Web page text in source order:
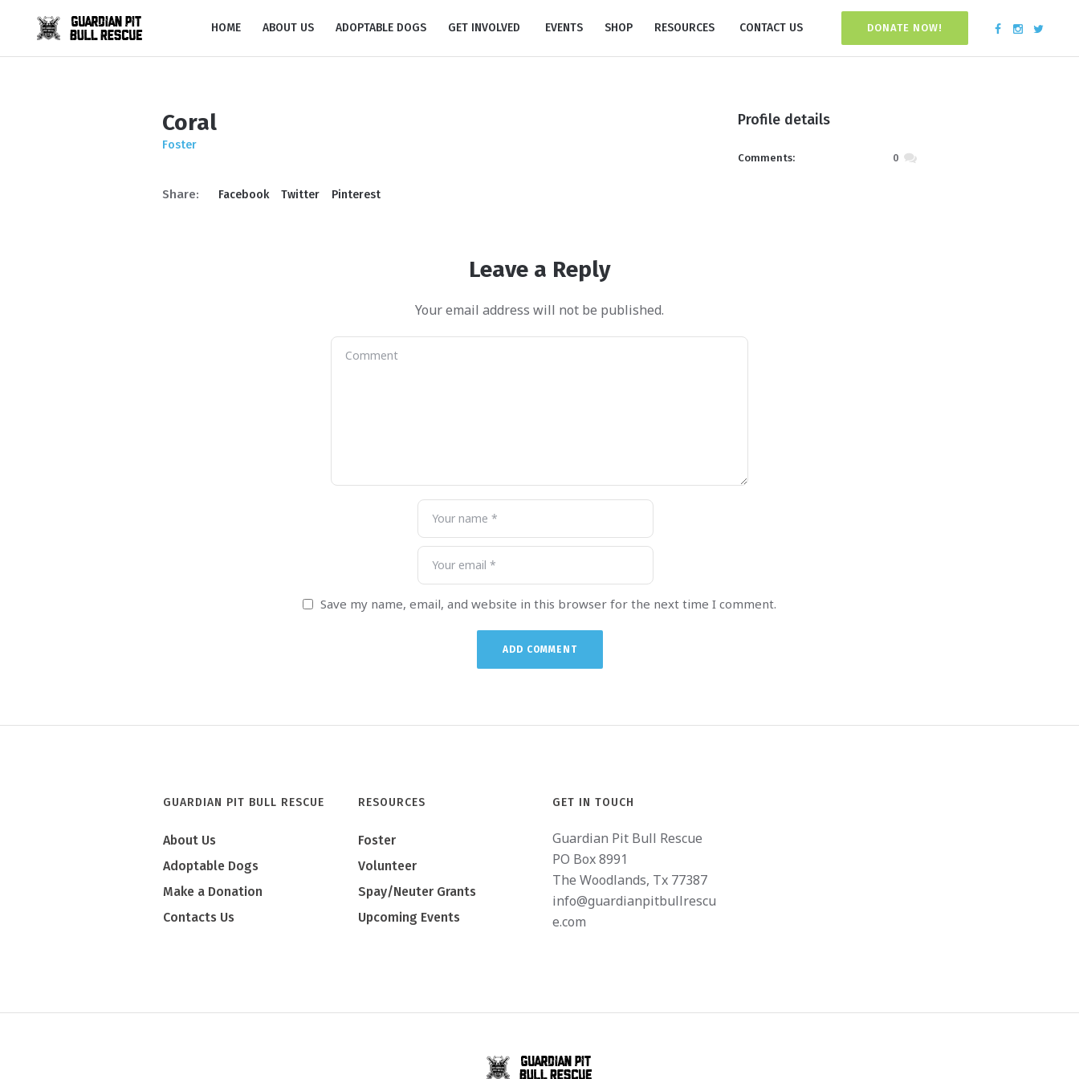
DONATE NOW!
HOME ABOUT US ADOPTABLE DOGS GET INVOLVED EVENTS SHOP RESOURCES CONTACT US
Coral
Foster
Share: Facebook Twitter Pinterest
Profile details
Comments: 0
Leave a Reply
Your email address will not be published.
Save my name, email, and website in this browser for the next time I comment.
GUARDIAN PIT BULL RESCUE
About Us
Adoptable Dogs
Make a Donation
Contacts Us
RESOURCES
Foster
Volunteer
Spay/Neuter Grants
Upcoming Events
GET IN TOUCH
Guardian Pit Bull Rescue
PO Box 8991
The Woodlands, Tx 77387
info@guardianpitbullrescu
e.com